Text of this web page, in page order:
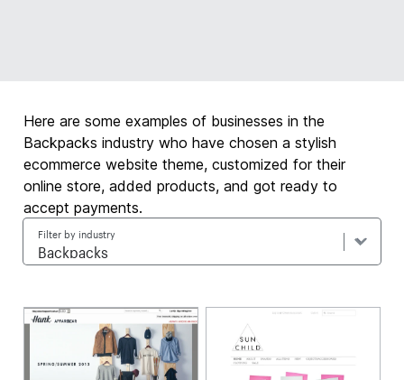
Here are some examples of businesses in the
Backpacks industry who have chosen a stylish
ecommerce website theme, customized for their
online store, added products, and got ready to
accept payments.
Filter by industry